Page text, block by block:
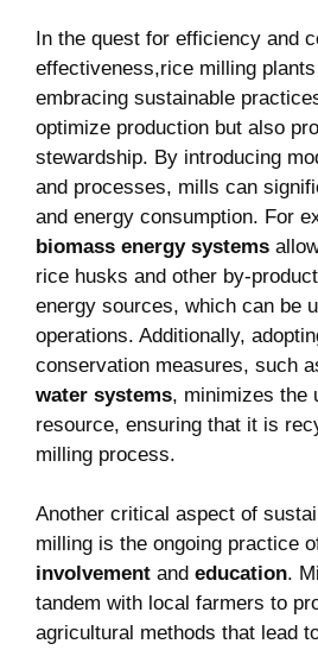
In the quest for ⁤efficiency and
effectiveness,rice milling
embracing sustainable
optimize production but also
stewardship. By introducing
and processes, mills can
⁢and energy consumption. For
biomass energy systems
rice husks and other by-
energy sources, which can be
operations. Additionally,
conservation⁢ measures, such
water systems, minimizes the
resource, ensuring that it is⁤
milling process.
Another critical aspect of
milling is the ongoing practice
involvement and education.
tandem ⁣with local farmers to
agricultural methods that lead